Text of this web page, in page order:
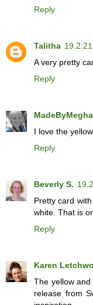
Reply
Talitha 19.2.21
A very pretty
Reply
I love the
Reply
Beverly S.
Pretty card
white. That is
Reply
Karen
The yellow
release from